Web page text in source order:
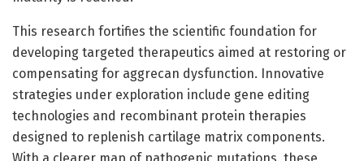
This research fortifies the scientific foundation for
developing targeted therapeutics aimed at restoring or
compensating for aggrecan dysfunction. Innovative
strategies under exploration include gene editing
technologies and recombinant protein therapies
designed to replenish cartilage matrix components.